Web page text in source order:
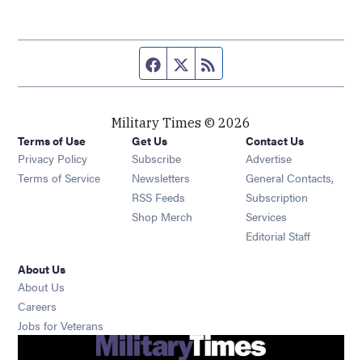
Facebook page
Twitter feed
Military Times © 2026
Terms of Use
Privacy Policy
Terms of Service
Get Us
Subscribe Opens in new window
Newsletters Opens in new window
RSS Feeds Opens in new window
Shop Merch Opens in new window
Contact Us
Advertise
General Contacts,
Subscription
Services
Editorial Staff
About Us
About Us
Careers
Jobs for Veterans